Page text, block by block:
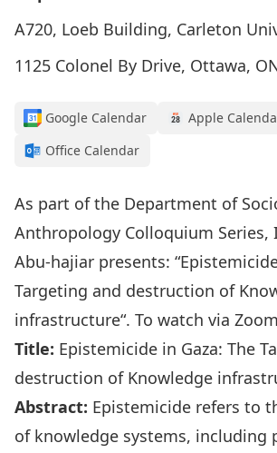
A720, Loeb Building, Carleton
1125 Colonel By Drive, Ottawa,
Google Calendar
Apple
Office Calendar
As part of the Department of
Anthropology Colloquium Series,
Abu-hajiar presents: “
Targeting and destruction of
infrastructure“. To watch via
Title: Epistemicide in Gaza: The
destruction of Knowledge
Abstract: Epistemicide refers to
of knowledge systems, including